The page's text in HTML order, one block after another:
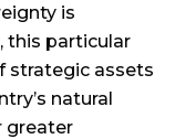
is
this particular
strategic assets
natural
greater